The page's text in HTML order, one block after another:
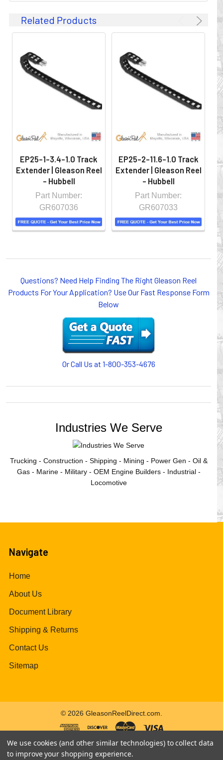
Since 1911, GLEASON REEL CORPORATION has been a
leader in the business of CABLE & HOSE MANAGEMENT.
machines of all types. They improve productivity and safety
on the job by moving cables and hoses away from
hazardous locations on machinery or the shop floor into a
controlled environment.
payout of electric cables or hoses, FESTOON or
CONDUCTOR BAR SYSTEMS for overhead applications,
or CABLE CARRIERS for protection on machinery in
motion, your plant will operate more safely while your
cables/hoses last longer and provide better service with a
cable or hose management system from Gleason Reel.
Our HUBBELL WORKPLACE SOLUTIONS division also
provides products for efficiency, safety and increased
GLEASON REEL is a member of the Hubbell Industrial
Related Products
EP25-1-3.4-1.0 Track
Extender | Gleason Reel
- Hubbell
Part Number:
GR607036
EP25-2-11.6-1.0 Track
Extender | Gleason Reel
- Hubbell
Part Number:
GR607033
Questions? Need Help Finding The Right Gleason Reel
Products For Your Application? Use Our Fast Response Form
Below
Or Call Us at 1-800-353-4676
Industries We Serve
Trucking - Construction - Shipping - Mining - Power Gen - Oil &
Gas - Marine - Military - OEM Engine Builders - Industrial -
Locomotive
Navigate
Home
About Us
Document Library
Shipping & Returns
Contact Us
Sitemap
© 2026 GleasonReelDirect.com.
We use cookies (and other similar technologies) to collect data
to improve your shopping experience.